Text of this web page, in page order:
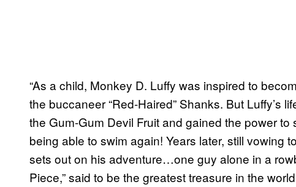
“As a child, Monkey D. Luffy was inspired to
the buccaneer “Red-Haired” Shanks. But Luffy’s
the Gum-Gum Devil Fruit and gained the power
being able to swim again! Years later, still vowing
sets out on his adventure…one guy alone in a
Piece,” said to be the greatest treasure in the